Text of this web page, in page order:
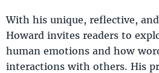
With his unique, reflective,
Howard invites readers to
human emotions and how
interactions with others. His